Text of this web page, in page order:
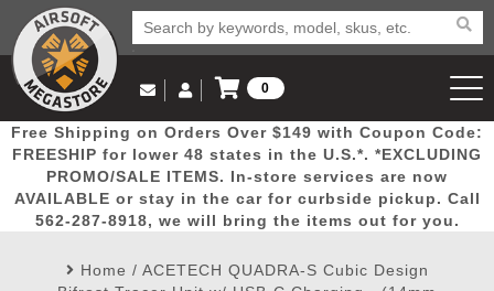
Popular
Picks
Door
Busters
Mega
Deals
New
Arrivals Airsoft
Airsoft
Email Us
(562) 287-8918
Log in to Your Account
Log In
Create Account
My Account My Orders Wish List
0
View Cart
Free Shipping on Orders Over $149 with Coupon Code:
FREESHIP for lower 48 states in the U.S.*. *EXCLUDING
PROMO/SALE ITEMS. In-store services are now
AVAILABLE or stay in the car for curbside pickup. Call
562-287-8918, we will bring the items out for you.
Home / ACETECH QUADRA-S Cubic Design